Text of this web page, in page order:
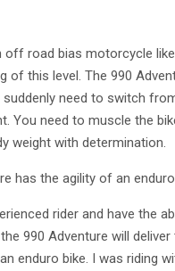
off road bias motorcycle
of this level. The 990
suddenly need to switch
You need to muscle the
weight with determination.
has the agility of an
rider and have the
990 Adventure will
enduro bike. I was riding